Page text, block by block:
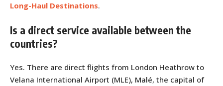
Long-Haul Destinations.
Is a direct service available between the
countries?
Yes. There are direct flights from London Heathrow to
Velana International Airport (MLE), Malé, the capital of